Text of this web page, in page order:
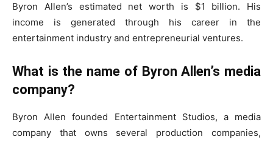
Byron Allen’s estimated net worth is $1 billion. His
income is generated through his career in the
entertainment industry and entrepreneurial ventures.
What is the name of Byron Allen’s media
company?
Byron Allen founded Entertainment Studios, a media
company that owns several production companies,